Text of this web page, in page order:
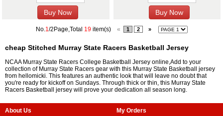
No.1/2Page,Total 19item(s) « 1 2 »
cheap Stitched Murray State Racers Basketball Jersey
NCAA Murray State Racers College Basketball Jersey online,Add to your
collection of Murray State Racers gear with this Murray State Basketball jersey
from hellomicki. This features an authentic look that will leave no doubt that
you're ready for kickoff on Sundays. Through thick or thin, this Murray State
Racers Basketball jersey will prove your dedication all season long.
About Us
My Orders